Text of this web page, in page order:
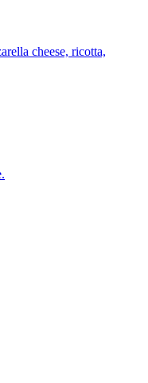
cheese, ricotta,